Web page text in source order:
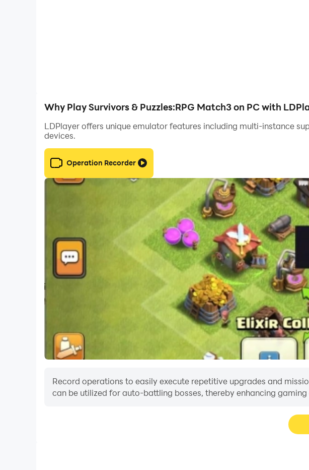
Why Play Survivors & Puzzles:RPG Match3 on PC with
LDPlayer offers unique emulator features including multi-instance
devices.
Operation Recorder
Record operations to easily execute repetitive upgrades and
can be utilized for auto-battling bosses, thereby enhancing gaming